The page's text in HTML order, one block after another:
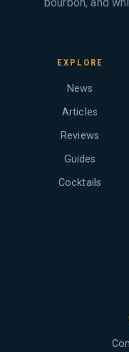
bourbon, and
EXPLORE
News
Articles
Reviews
Guides
Cocktails